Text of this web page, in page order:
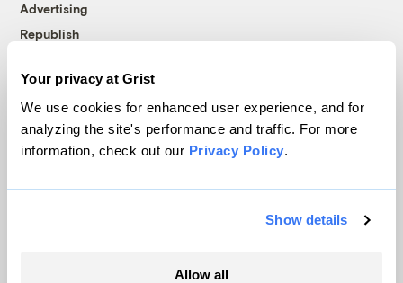
Your privacy at Grist
We use cookies for enhanced user experience, and for
analyzing the site's performance and traffic. For more
information, check out our Privacy Policy.
Show details
Allow all
Advertising
Republish
© 1999-2026 Grist Magazine, Inc. All rights reserved.
Grist is powered byWordPress VIP